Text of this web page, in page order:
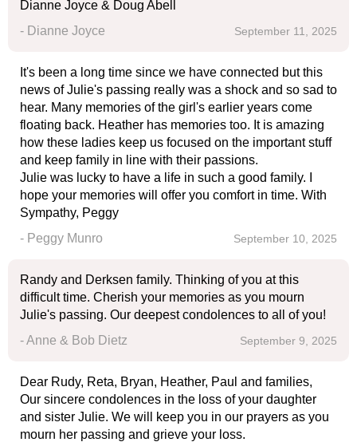
Dianne Joyce & Doug Abell
- Dianne Joyce
September 11, 2025
It's been a long time since we have connected but this
news of Julie's passing really was a shock and so sad to
hear. Many memories of the girl's earlier years come
floating back. Heather has memories too. It is amazing
how these ladies keep us focused on the important stuff
and keep family in line with their passions.
Julie was lucky to have a life in such a good family. I
hope your memories will offer you comfort in time. With
Sympathy, Peggy
- Peggy Munro
September 10, 2025
Randy and Derksen family. Thinking of you at this
difficult time. Cherish your memories as you mourn
Julie's passing. Our deepest condolences to all of you!
- Anne & Bob Dietz
September 9, 2025
Dear Rudy, Reta, Bryan, Heather, Paul and families,
Our sincere condolences in the loss of your daughter
and sister Julie. We will keep you in our prayers as you
mourn her passing and grieve your loss.